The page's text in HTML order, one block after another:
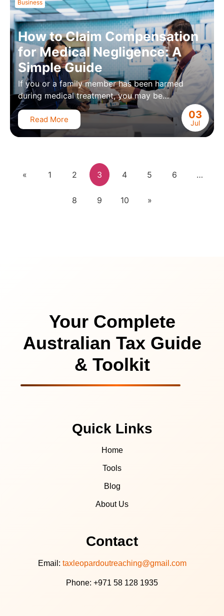
03
Jul
Business
How to Claim Compensation
for Medical Negligence: A
Simple Guide
If you or a family member has been harmed
during medical treatment, you may be…
Read More
« 1 2 3 4 5 6 …
8 9 10 »
Your Complete
Australian Tax Guide
& Toolkit
Quick Links
Home
Tools
Blog
About Us
Contact
Email: taxleopardoutreaching@gmail.com
Phone: +971 58 128 1935